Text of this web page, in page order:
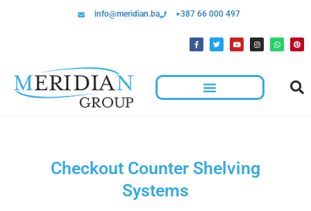
info@meridian.ba +387 66 000 497
Checkout Counter Shelving
Systems